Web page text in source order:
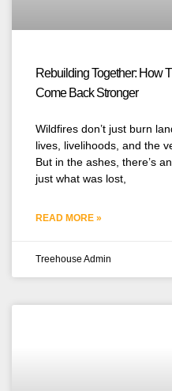
Rebuilding Together: How
Come Back Stronger
Wildfires don’t just burn
lives, livelihoods, and the
But in the ashes, there’s
just what was lost,
READ MORE »
Treehouse Admin